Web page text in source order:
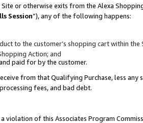
or otherwise exits from the Alexa
Session”), any of the following happens:
to the customer’s shopping cart within the
Action; and
paid for by the customer.
from that Qualifying Purchase, less any
fees, and bad debt.
of this Associates Program